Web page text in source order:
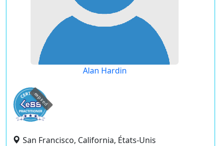
Alan Hardin
expired
San Francisco, California, États-Unis